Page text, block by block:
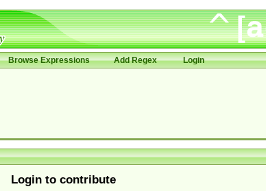
Browse Expressions Add Regex Login
Login to contribute